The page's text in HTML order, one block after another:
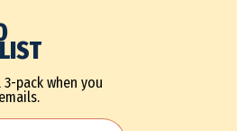
3-pack when you